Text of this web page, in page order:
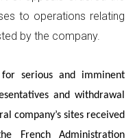
to operations relating
by the company.
serious and imminent
and withdrawal
company’s sites received
French Administration